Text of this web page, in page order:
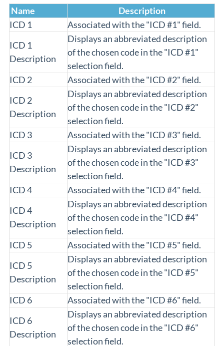
Name
Description
ICD 1
Associated with the "ICD #1" field.
ICD 1
Description
Displays an abbreviated description
of the chosen code in the "ICD #1"
selection field.
ICD 2
Associated with the "ICD #2" field.
ICD 2
Description
Displays an abbreviated description
of the chosen code in the "ICD #2"
selection field.
ICD 3
Associated with the "ICD #3" field.
ICD 3
Description
Displays an abbreviated description
of the chosen code in the "ICD #3"
selection field.
ICD 4
Associated with the "ICD #4" field.
ICD 4
Description
Displays an abbreviated description
of the chosen code in the "ICD #4"
selection field.
ICD 5
Associated with the "ICD #5" field.
ICD 5
Description
Displays an abbreviated description
of the chosen code in the "ICD #5"
selection field.
ICD 6
Associated with the "ICD #6" field.
ICD 6
Description
Displays an abbreviated description
of the chosen code in the "ICD #6"
selection field.